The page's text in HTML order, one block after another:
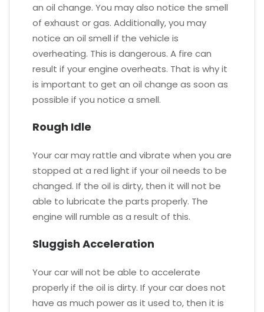
an oil change. You may also notice the smell
of exhaust or gas. Additionally, you may
notice an oil smell if the vehicle is
overheating. This is dangerous. A fire can
result if your engine overheats. That is why it
is important to get an oil change as soon as
possible if you notice a smell.
Rough Idle
Your car may rattle and vibrate when you are
stopped at a red light if your oil needs to be
changed. If the oil is dirty, then it will not be
able to lubricate the parts properly. The
engine will rumble as a result of this.
Sluggish Acceleration
Your car will not be able to accelerate
properly if the oil is dirty. If your car does not
have as much power as it used to, then it is